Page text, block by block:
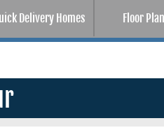
Delivery Homes Floor